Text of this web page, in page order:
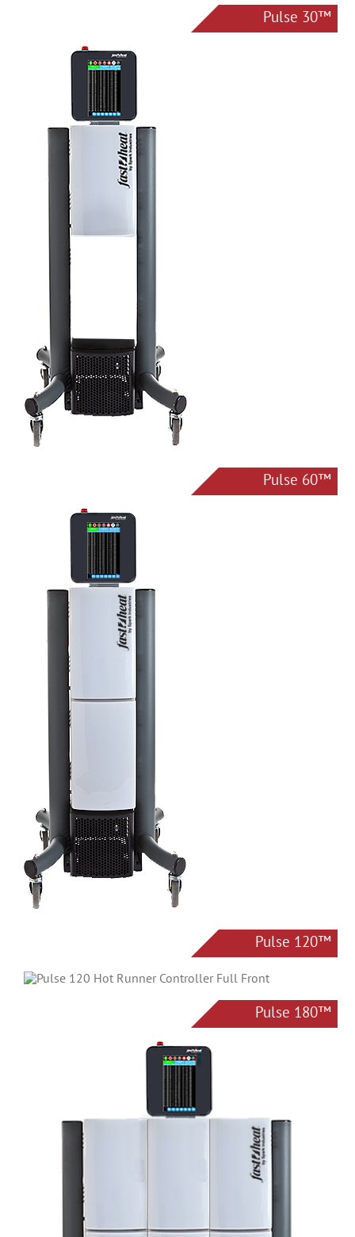
Pulse 30™
Pulse 60™
Pulse 120™
Pulse 180™